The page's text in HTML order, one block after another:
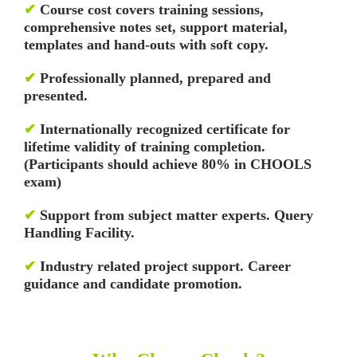
✔ Course cost covers training sessions,
comprehensive notes set, support material,
templates and hand-outs with soft copy.
✔ Professionally planned, prepared and
presented.
✔ Internationally recognized certificate for
lifetime validity of training completion.
(Participants should achieve 80% in CHOOLS
exam)
✔ Support from subject matter experts. Query
Handling Facility.
✔ Industry related project support. Career
guidance and candidate promotion.